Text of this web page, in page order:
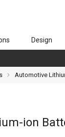
Design
Automotive
ion